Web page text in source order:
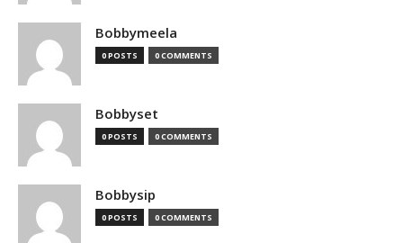
Bobbymeela
0 POSTS 0 COMMENTS
Bobbyset
0 POSTS 0 COMMENTS
Bobbysip
0 POSTS 0 COMMENTS